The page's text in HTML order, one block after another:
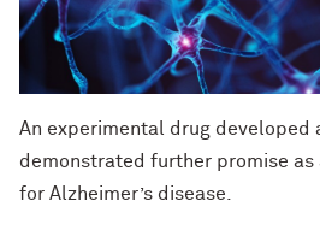
An experimental drug developed
demonstrated further promise as
for Alzheimer’s disease.